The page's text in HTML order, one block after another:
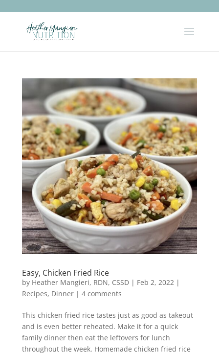
Easy, Chicken Fried Rice
by Heather Mangieri, RDN, CSSD| Feb 2, 2022|
Recipes, Dinner| 4 comments
This chicken fried rice tastes just as good as takeout
and is even better reheated. Make it for a quick
family dinner then eat the leftovers for lunch
throughout the week. Homemade chicken fried rice